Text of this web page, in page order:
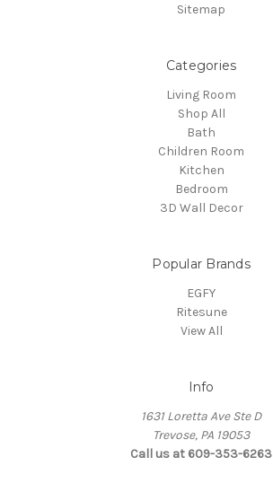
Sitemap
Categories
Living Room
Shop All
Bath
Children Room
Kitchen
Bedroom
3D Wall Decor
Popular Brands
EGFY
Ritesune
View All
Info
1631 Loretta Ave Ste D
Trevose, PA 19053
Call us at 609-353-6263